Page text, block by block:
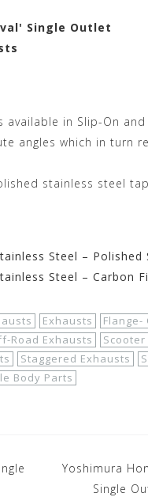
Single Outlet
available in Slip-On
angles which in turn
stainless steel
Steel – Polished
Steel – Carbon
Exhausts
Flange-
Road Exhausts
Staggered Exhausts
Body Parts
Yoshimura
Single